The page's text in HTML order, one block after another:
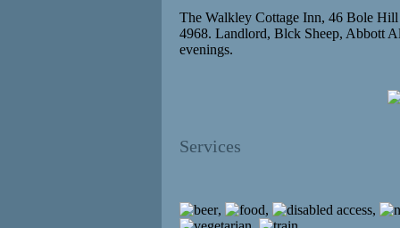
The Walkley Cottage Inn, 46 Bole
4968. Landlord, Blck Sheep, Abbott
evenings.
Services
, ,
,